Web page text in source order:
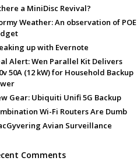
a MiniDisc Revival?
Weather: An observation of POE
up with Evernote
Alert: Wen Parallel Kit Delivers
50A (12 kW) for Household Backup
Gear: Ubiquiti Unifi 5G Backup
Wi-Fi Routers Are Dumb
Avian Surveillance
Comments